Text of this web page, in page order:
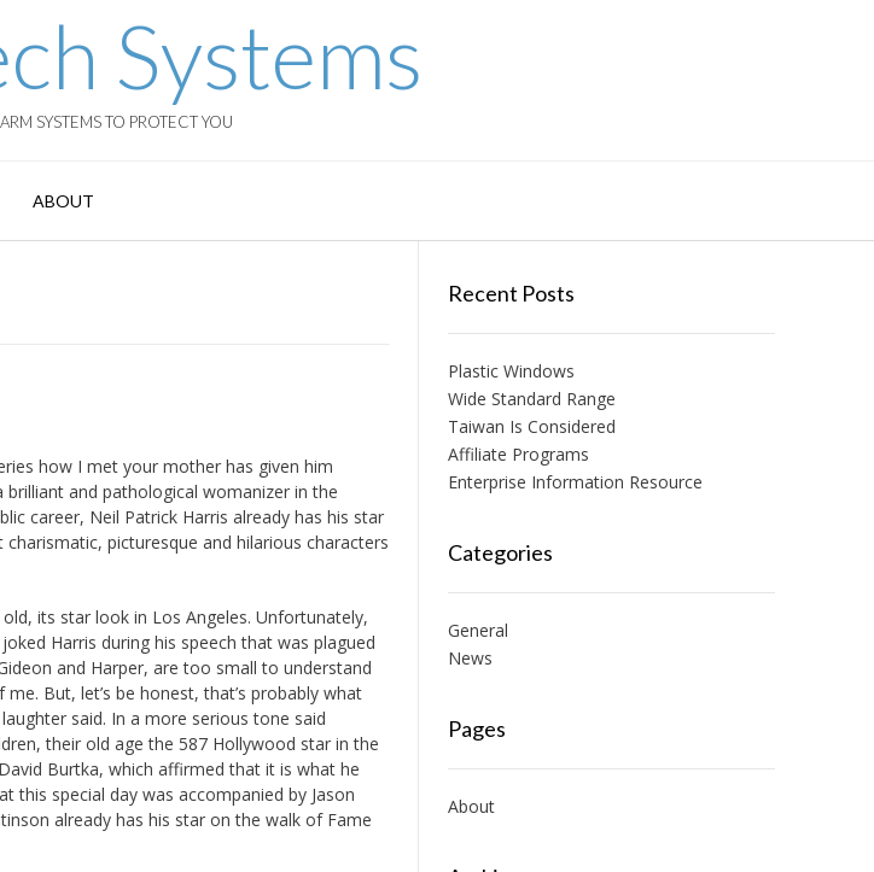
Systems
SYSTEMS TO PROTECT YOU
ABOUT
how I met your mother has given him
and pathological womanizer in the
career, Neil Patrick Harris already has his star
picturesque and hilarious characters
its star look in Los Angeles. Unfortunately,
Harris during his speech that was plagued
and Harper, are too small to understand
But, let’s be honest, that’s probably what
said. In a more serious tone said
their old age the 587 Hollywood star in the
Burtka, which affirmed that it is what he
special day was accompanied by Jason
already has his star on the walk of Fame
Recent Posts
Plastic Windows
Wide Standard Range
Taiwan Is Considered
Affiliate Programs
Enterprise Information Resource
Categories
General
News
Pages
About